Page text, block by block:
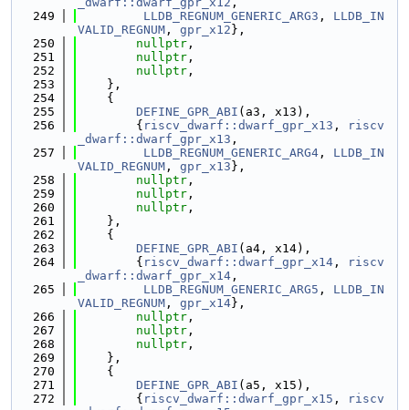
  249
LLDB_REGNUM_GENERIC_ARG3 , LLDB_IN
VALID_REGNUM , gpr_x12 },
  250
nullptr ,
  251
nullptr ,
  252
nullptr ,
  253
    },
  254
    {
  255
DEFINE_GPR_ABI (a3, x13),
  256
        {
riscv_dwarf::dwarf_gpr_x13 ,
riscv
_dwarf::dwarf_gpr_x13 ,
  257
LLDB_REGNUM_GENERIC_ARG4 , LLDB_IN
VALID_REGNUM , gpr_x13 },
  258
nullptr ,
  259
nullptr ,
  260
nullptr ,
  261
    },
  262
    {
  263
DEFINE_GPR_ABI (a4, x14),
  264
        {
riscv_dwarf::dwarf_gpr_x14 ,
riscv
_dwarf::dwarf_gpr_x14 ,
  265
LLDB_REGNUM_GENERIC_ARG5 , LLDB_IN
VALID_REGNUM , gpr_x14},
  266
nullptr ,
  267
nullptr ,
  268
nullptr ,
  269
    },
  270
    {
  271
DEFINE_GPR_ABI (a5, x15),
  272
        {
riscv_dwarf::dwarf_gpr_x15 ,
riscv